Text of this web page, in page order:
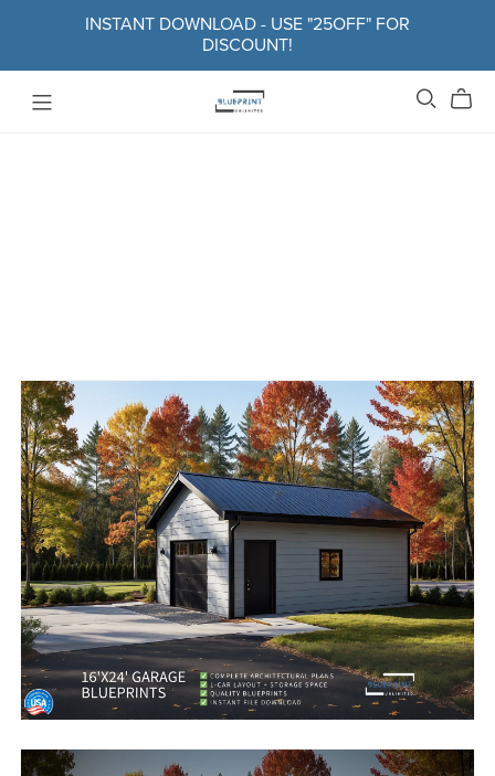
INSTANT DOWNLOAD - USE "25OFF" FOR
DISCOUNT!